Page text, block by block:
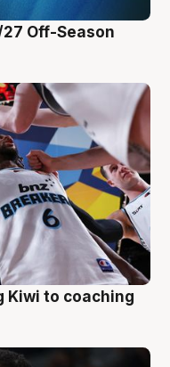
Off-Season
Kiwi to coaching